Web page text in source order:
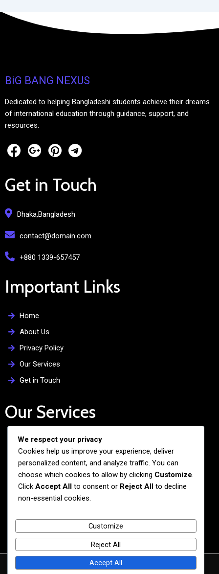
BiG BANG NEXUS
Dedicated to helping Bangladeshi students achieve their dreams
of international education through guidance, support, and
resources.
Get in Touch
Dhaka,Bangladesh
contact@domain.com
+880 1339-657457
Important Links
Home
About Us
Privacy Policy
Our Services
Get in Touch
Our Services
Free Admission Assistance
Personalized Guidance
Application and Visa Support
Pre-departure Preparation
© 2026 BiG BANG NEXUS
We respect your privacy
Cookies help us improve your experience, deliver
personalized content, and analyze traffic. You can
choose which cookies to allow by clicking Customize.
Click Accept All to consent or Reject All to decline
non-essential cookies.
Customize
Reject All
Accept All